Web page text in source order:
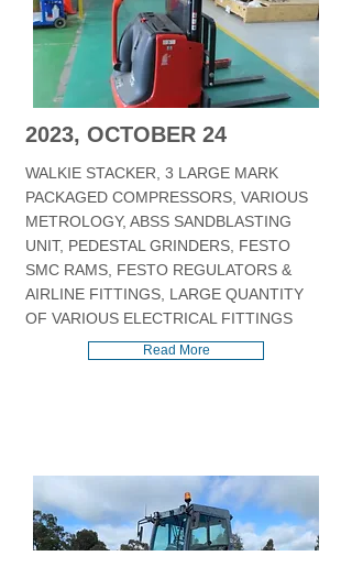
2023, OCTOBER 24
WALKIE STACKER, 3 LARGE MARK
PACKAGED COMPRESSORS, VARIOUS
METROLOGY, ABSS SANDBLASTING
UNIT, PEDESTAL GRINDERS, FESTO
SMC RAMS, FESTO REGULATORS &
AIRLINE FITTINGS, LARGE QUANTITY
OF VARIOUS ELECTRICAL FITTINGS
Read More